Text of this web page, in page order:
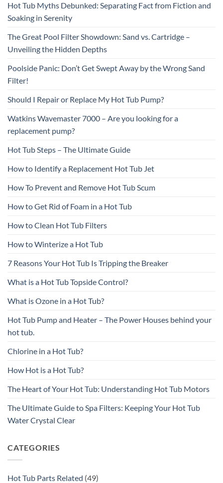
Hot Tub Myths Debunked: Separating Fact from Fiction and
Soaking in Serenity
The Great Pool Filter Showdown: Sand vs. Cartridge –
Unveiling the Hidden Depths
Poolside Panic: Don’t Get Swept Away by the Wrong Sand
Filter!
Should I Repair or Replace My Hot Tub Pump?
Watkins Wavemaster 7000 – Are you looking for a
replacement pump?
Hot Tub Steps – The Ultimate Guide
How to Identify a Replacement Hot Tub Jet
How To Prevent and Remove Hot Tub Scum
How to Get Rid of Foam in a Hot Tub
How to Clean Hot Tub Filters
How to Winterize a Hot Tub
7 Reasons Your Hot Tub Is Tripping the Breaker
What is a Hot Tub Topside Control?
What is Ozone in a Hot Tub?
Hot Tub Pump and Heater – The Power Houses behind your
hot tub.
Chlorine in a Hot Tub?
How Hot is a Hot Tub?
The Heart of Your Hot Tub: Understanding Hot Tub Motors
The Ultimate Guide to Spa Filters: Keeping Your Hot Tub
Water Crystal Clear
CATEGORIES
Hot Tub Parts Related (49)